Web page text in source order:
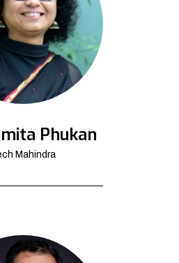
Phukan
Mahindra